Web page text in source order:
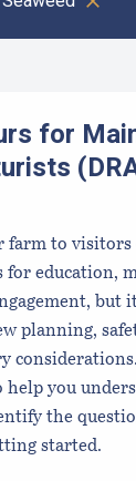
for
farm to visitors
education,
but
planning,
help you
the
started.